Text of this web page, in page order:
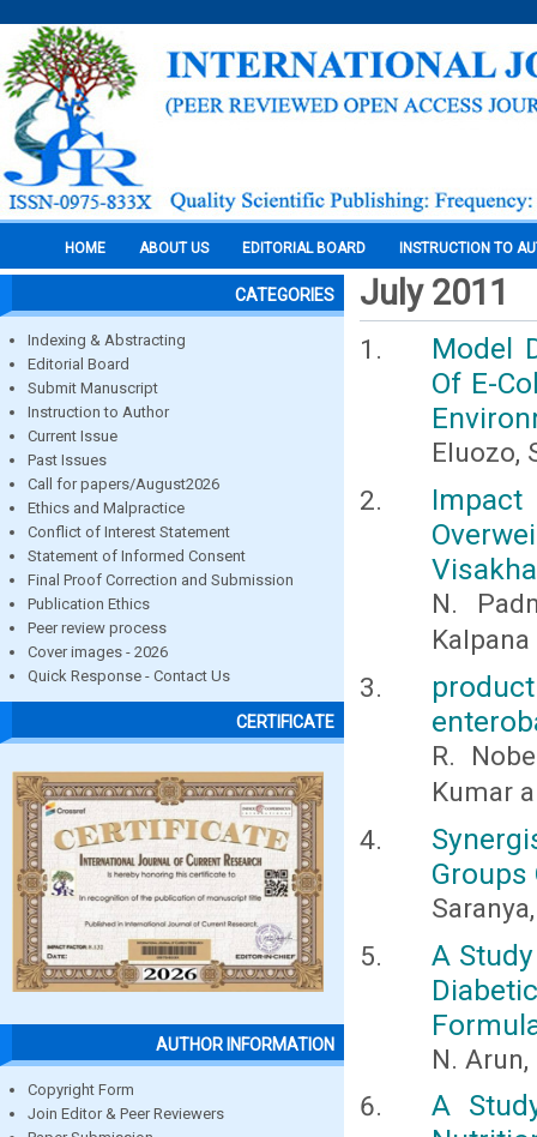
HOME ABOUT US EDITORIAL BOARD INSTRUCTION TO
CATEGORIES
Indexing & Abstracting
Editorial Board
Submit Manuscript
Instruction to Author
Current Issue
Past Issues
Call for papers/August2026
Ethics and Malpractice
Conflict of Interest Statement
Statement of Informed Consent
Final Proof Correction and Submission
Publication Ethics
Peer review process
Cover images - 2026
Quick Response - Contact Us
CERTIFICATE
AUTHOR INFORMATION
Copyright Form
Join Editor & Peer Reviewers
July 2011
Model
Of E-
Eluozo,
N.
R.
Kumar
A
N.
A